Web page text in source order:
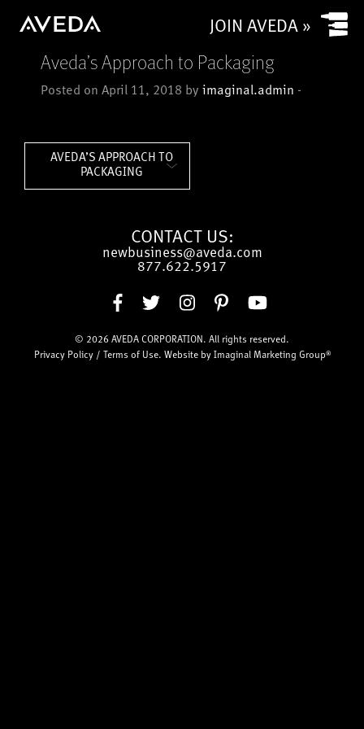
JOIN AVEDA »
Aveda’s Approach to Packaging
Posted on April 11, 2018 by imaginal.admin -
AVEDA’S APPROACH TO
PACKAGING
CONTACT US:
newbusiness@aveda.com
877.622.5917
© 2026 AVEDA CORPORATION . All rights reserved.
Privacy Policy/ Terms of Use. Website by Imaginal Marketing Group®
No
Is your salon a commission based salon or rental salon?
Commission based
How many chairs/stylists (or service providers/treatment
rooms) does (or will) your salon have?